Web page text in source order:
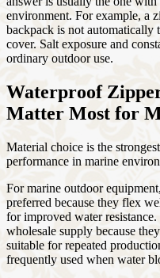
environment. For example, a
backpack is not automatically
cover. Salt exposure and
ordinary outdoor use.
Waterproof
Matter Most for
Material choice is the
performance in marine
For marine outdoor
preferred because they flex
for improved water
wholesale supply because
suitable for repeated
frequently used when water